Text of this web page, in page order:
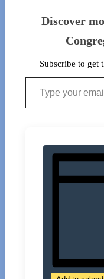
Discover
Subscribe to get
Type your email…